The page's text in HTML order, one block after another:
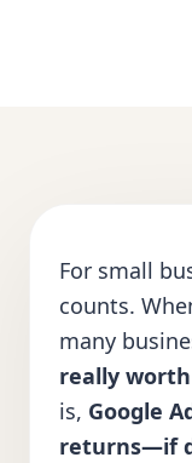
For small
counts.
many
really
is, Google
returns—if